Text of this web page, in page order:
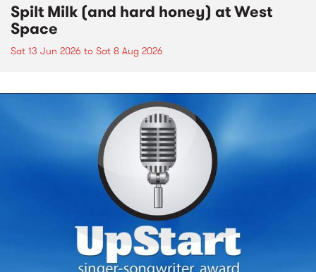
Spilt Milk (and hard honey) at West
Space
Sat 13 Jun 2026 to Sat 8 Aug 2026